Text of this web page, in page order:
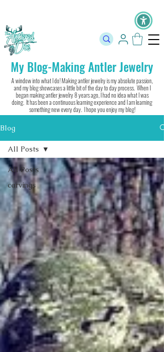
My Blog-Making Antler Jewelry
A window into what I do! Making antler jewelry is my absolute passion,
and my blog showcases a little bit of the day to day process. When I
began making antler jewelry 8 years ago, I had no idea what I was
doing. It has been a continuous learning experience and I am learning
something new every day. I hope you enjoy my blog!
Blog
All Posts
carvings
All Posts